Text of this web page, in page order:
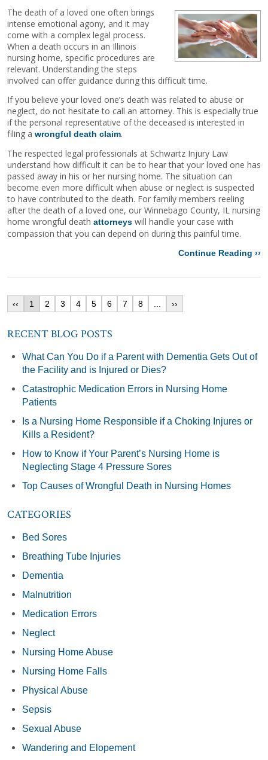
The death of a loved one often brings
intense emotional agony, and it may
come with a complex legal process.
When a death occurs in an Illinois
nursing home, specific procedures are
relevant. Understanding the steps
involved can offer guidance during this difficult time.
If you believe your loved one’s death was related to abuse or
neglect, do not hesitate to call an attorney. This is especially true
if the personal representative of the deceased is interested in
filing a wrongful death claim.
The respected legal professionals at Schwartz Injury Law
understand how difficult it can be to hear that your loved one has
passed away in his or her nursing home. The situation can
become even more difficult when abuse or neglect is suspected
to have contributed to the death. For family members reeling
after the death of a loved one, our Winnebago County, IL nursing
home wrongful death attorneys will handle your case with
compassion that you can depend on during this painful time.
Continue Reading ››
‹‹ 1 2 3 4 5 6 7 8 ... ››
RECENT BLOG POSTS
What Can You Do if a Parent with Dementia Gets Out of
the Facility and is Injured or Dies?
Catastrophic Medication Errors in Nursing Home
Patients
Is a Nursing Home Responsible if a Choking Injures or
Kills a Resident?
How to Know if Your Parent’s Nursing Home is
Neglecting Stage 4 Pressure Sores
Top Causes of Wrongful Death in Nursing Homes
CATEGORIES
Bed Sores
Breathing Tube Injuries
Dementia
Malnutrition
Medication Errors
Neglect
Nursing Home Abuse
Nursing Home Falls
Physical Abuse
Sepsis
Sexual Abuse
Wandering and Elopement